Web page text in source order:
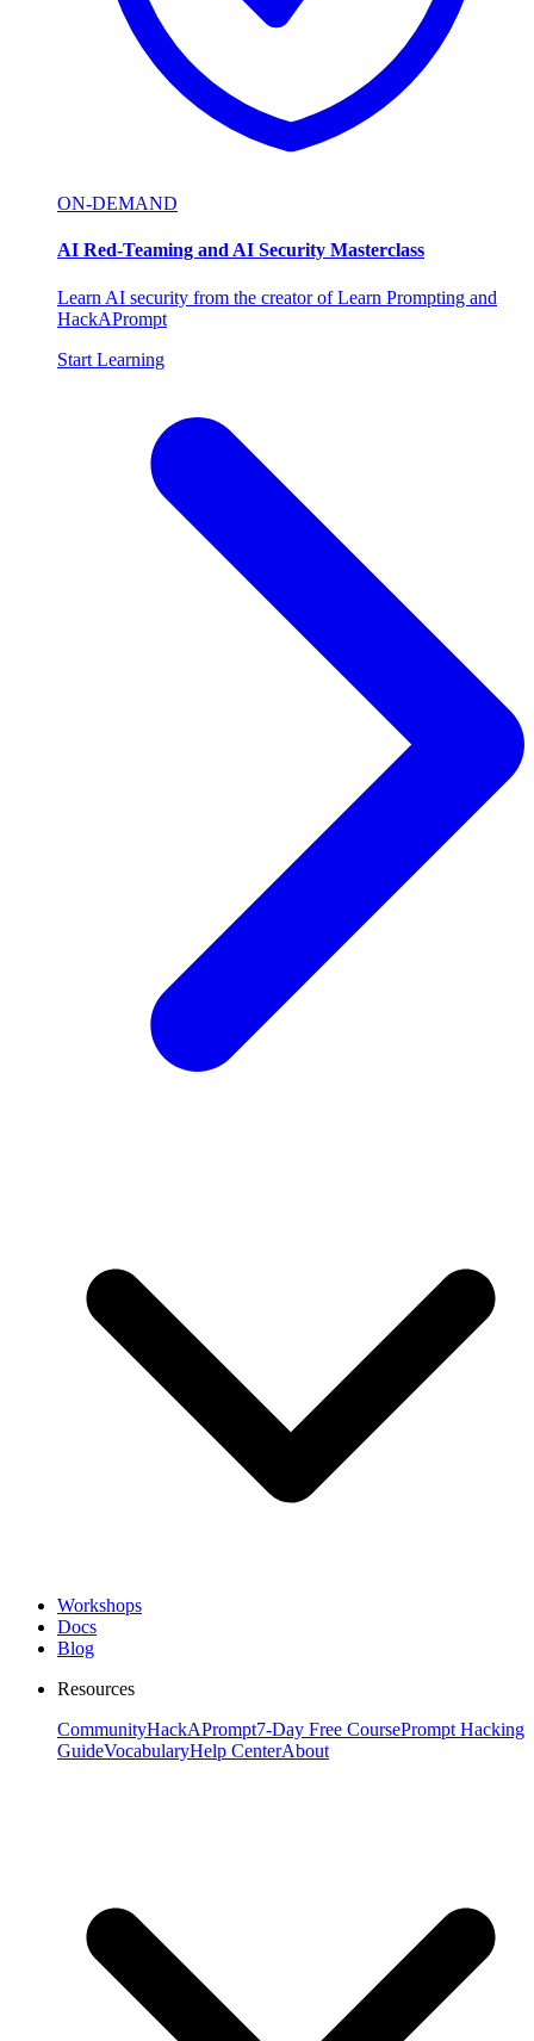
ON-DEMAND
AI Red-Teaming and AI Security Masterclass
Learn AI security from the creator of Learn Prompting and
HackAPrompt
Start Learning
Workshops
Docs
Blog
Resources
CommunityHackAPrompt7-Day Free CoursePrompt Hacking
GuideVocabularyHelp CenterAbout